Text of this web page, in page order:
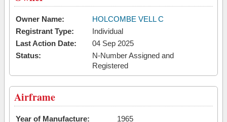
Owner Name:
HOLCOMBE VELL C
Registrant Type:
Individual
Last Action Date:
04 Sep 2025
Status:
N-Number Assigned and
Registered
Airframe
Year of Manufacture:
1965